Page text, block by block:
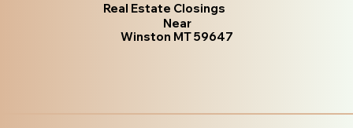
Real Estate Closings
Near
Winston MT 59647